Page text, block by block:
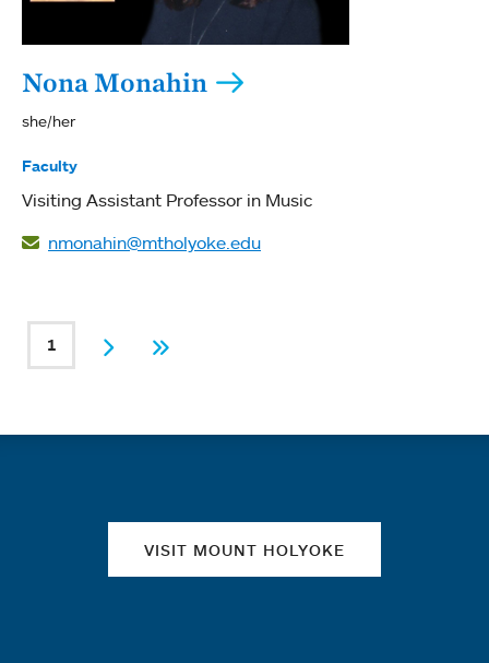
Nona Monahin
she/her
Faculty
Visiting Assistant Professor in Music
nmonahin@mtholyoke.edu
PAGINATION
Current page
1 Next Last
VISIT MOUNT HOLYOKE